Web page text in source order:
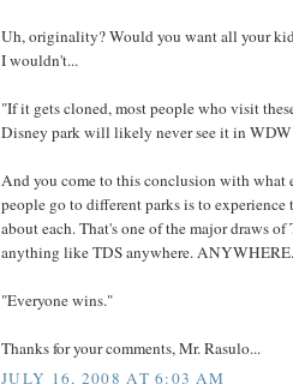
Uh, originality? Would you want all your
I wouldn't...
"If it gets cloned, most people who visit
Disney park will likely never see it in
And you come to this conclusion with what
people go to different parks is to
about each. That's one of the major draws
anything like TDS anywhere. ANYWHERE.
"Everyone wins."
Thanks for your comments, Mr. Rasulo...
JULY 16, 2008 AT 6:03 AM